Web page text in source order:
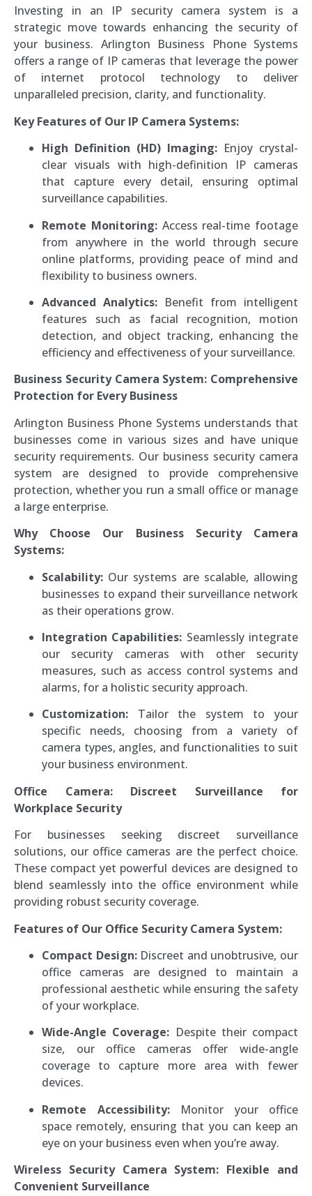
Investing in an IP security camera system is a
strategic move towards enhancing the security of
your business. Arlington Business Phone Systems
offers a range of IP cameras that leverage the power
of internet protocol technology to deliver
unparalleled precision, clarity, and functionality.
Key Features of Our IP Camera Systems:
High Definition (HD) Imaging: Enjoy crystal-
clear visuals with high-definition IP cameras
that capture every detail, ensuring optimal
surveillance capabilities.
Remote Monitoring:Access real-time footage
from anywhere in the world through secure
online platforms, providing peace of mind and
flexibility to business owners.
Advanced Analytics: Benefit from intelligent
features such as facial recognition, motion
detection, and object tracking, enhancing the
efficiency and effectiveness of your surveillance.
Business Security Camera System: Comprehensive
Protection for Every Business
Arlington Business Phone Systems understands that
businesses come in various sizes and have unique
security requirements. Our business security camera
system are designed to provide comprehensive
protection, whether you run a small office or manage
a large enterprise.
Why Choose Our Business Security Camera
Systems:
Scalability: Our systems are scalable, allowing
businesses to expand their surveillance network
as their operations grow.
Integration Capabilities: Seamlessly integrate
our security cameras with other security
measures, such as access control systems and
alarms, for a holistic security approach.
Customization: Tailor the system to your
specific needs, choosing from a variety of
camera types, angles, and functionalities to suit
your business environment.
Office Camera: Discreet Surveillance for
Workplace Security
For businesses seeking discreet surveillance
solutions, our office cameras are the perfect choice.
These compact yet powerful devices are designed to
blend seamlessly into the office environment while
providing robust security coverage.
Features of Our Office Security Camera System:
Compact Design:Discreet and unobtrusive, our
office cameras are designed to maintain a
professional aesthetic while ensuring the safety
of your workplace.
Wide-Angle Coverage: Despite their compact
size, our office cameras offer wide-angle
coverage to capture more area with fewer
devices.
Remote Accessibility:Monitor your office
space remotely, ensuring that you can keep an
eye on your business even when you’re away.
Wireless Security Camera System: Flexible and
Convenient Surveillance